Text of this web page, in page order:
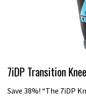
7iDP Transition
Save 38%! “The 7iDP